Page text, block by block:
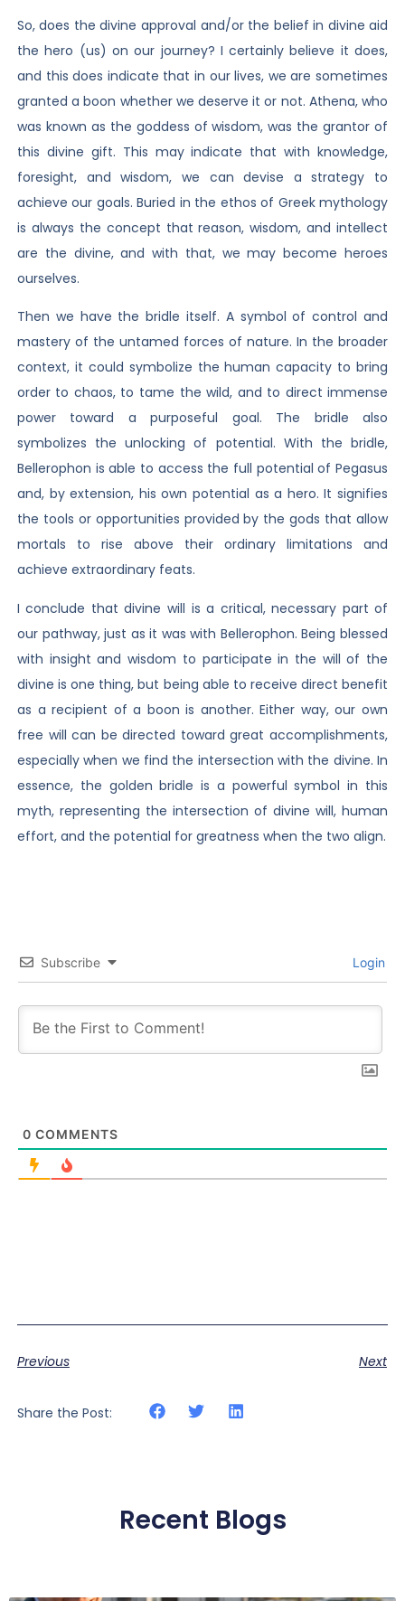
So, does the divine approval and/or the belief in divine aid
the hero (us) on our journey? I certainly believe it does,
and this does indicate that in our lives, we are sometimes
granted a boon whether we deserve it or not. Athena, who
was known as the goddess of wisdom, was the grantor of
this divine gift. This may indicate that with knowledge,
foresight, and wisdom, we can devise a strategy to
achieve our goals. Buried in the ethos of Greek mythology
is always the concept that reason, wisdom, and intellect
are the divine, and with that, we may become heroes
ourselves.
Then we have the bridle itself. A symbol of control and
mastery of the untamed forces of nature. In the broader
context, it could symbolize the human capacity to bring
order to chaos, to tame the wild, and to direct immense
power toward a purposeful goal. The bridle also
symbolizes the unlocking of potential. With the bridle,
Bellerophon is able to access the full potential of Pegasus
and, by extension, his own potential as a hero. It signifies
the tools or opportunities provided by the gods that allow
mortals to rise above their ordinary limitations and
achieve extraordinary feats.
I conclude that divine will is a critical, necessary part of
our pathway, just as it was with Bellerophon. Being blessed
with insight and wisdom to participate in the will of the
divine is one thing, but being able to receive direct benefit
as a recipient of a boon is another. Either way, our own
free will can be directed toward great accomplishments,
especially when we find the intersection with the divine. In
essence, the golden bridle is a powerful symbol in this
myth, representing the intersection of divine will, human
effort, and the potential for greatness when the two align.
Subscribe Login
0 COMMENTS
Previous Next
Share the Post:
Recent Blogs